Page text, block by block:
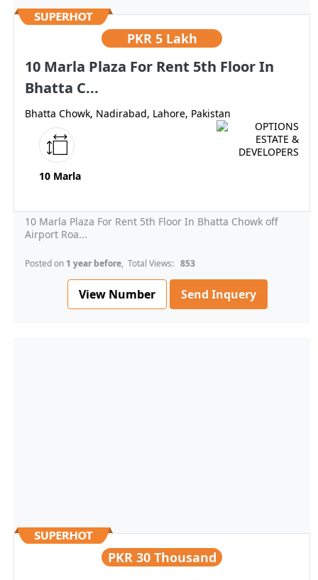
PKR 5 Lakh
10 Marla Plaza For Rent 5th Floor In
Bhatta C...
Bhatta Chowk, Nadirabad, Lahore, Pakistan
10 Marla
10 Marla Plaza For Rent 5th Floor In Bhatta Chowk off
Airport Roa...
Posted on 1 year before, Total Views: 853
View Number Send Inquery
PKR 30 Thousand